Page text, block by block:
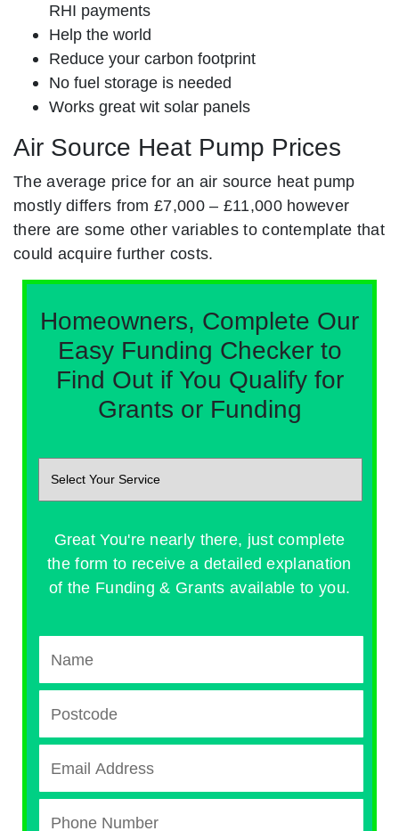
RHI payments
Help the world
Reduce your carbon footprint
No fuel storage is needed
Works great wit solar panels
Air Source Heat Pump Prices
The average price for an air source heat pump
mostly differs from £7,000 – £11,000 however
there are some other variables to contemplate that
could acquire further costs.
Homeowners, Complete Our
Easy Funding Checker to
Find Out if You Qualify for
Grants or Funding
Great You're nearly there, just complete
the form to receive a detailed explanation
of the Funding & Grants available to you.